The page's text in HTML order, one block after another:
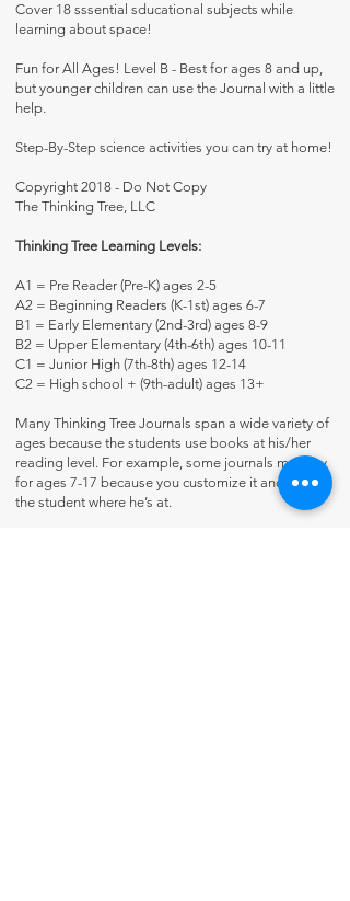
Cover 18 sssential sducational subjects while
learning about space!
Fun for All Ages! Level B - Best for ages 8 and up,
but younger children can use the Journal with a little
help.
Step-By-Step science activities you can try at home!
Copyright 2018 - Do Not Copy
The Thinking Tree, LLC
Thinking Tree Learning Levels:
A1 = Pre Reader (Pre-K) ages 2-5
A2 = Beginning Readers (K-1st) ages 6-7
B1 = Early Elementary (2nd-3rd) ages 8-9
B2 = Upper Elementary (4th-6th) ages 10-11
C1 = Junior High (7th-8th) ages 12-14
C2 = High school + (9th-adult) ages 13+
Many Thinking Tree Journals span a wide variety of
ages because the students use books at his/her
reading level. For example, some journals may say
for ages 7-17 because you customize it and meet
the student where he’s at.